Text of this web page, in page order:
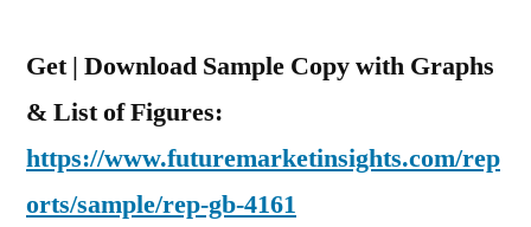
Get | Download Sample Copy with Graphs
& List of Figures:
https://www.futuremarketinsights.com/rep
orts/sample/rep-gb-4161